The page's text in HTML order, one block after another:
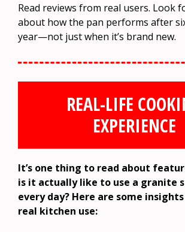
Read reviews from real users. Look
about how the pan performs after
year—not just when it’s brand new.
REAL-LIFE
EXPERIENCE
It’s one thing to read about
is it actually like to use a granite
every day? Here are some
real kitchen use: